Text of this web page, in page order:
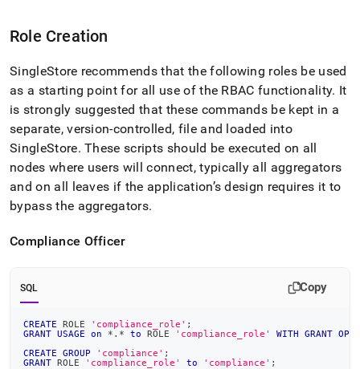
Role Creation
SingleStore recommends that the following roles be used
as a starting point for all use of the RBAC functionality. It
is strongly suggested that these commands be kept in a
separate, version-controlled, file and loaded into
SingleStore. These scripts should be executed on all
nodes where users will connect, typically all aggregators
and on all leaves if the application’s design requires it to
bypass the aggregators.
Compliance Officer
SQL Copy
CREATE ROLE 'compliance_role' ;
GRANT USAGE on * . * to ROLE 'compliance_role' WITH GRANT
CREATE
GROUP 'compliance' ;
GRANT ROLE 'compliance_role' to 'compliance' ;